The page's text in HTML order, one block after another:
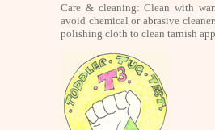
Care & cleaning: Clean with
avoid chemical or abrasive
polishing cloth to clean tarnish